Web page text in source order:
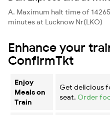
A. Maximum halt time of
minutes at Lucknow Nr(LKO)
Enhance your
ConfirmTkt
Enjoy
Meals on
Train
Get delicious
seat. Order